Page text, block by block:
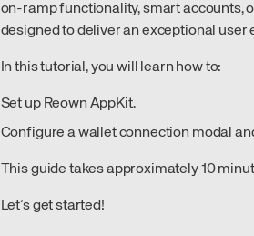
on-ramp functionality, smart accounts,
designed to deliver an exceptional user
In this tutorial, you will learn how to:
Set up Reown AppKit.
Configure a wallet connection modal
This guide takes approximately 10
Let’s get started!